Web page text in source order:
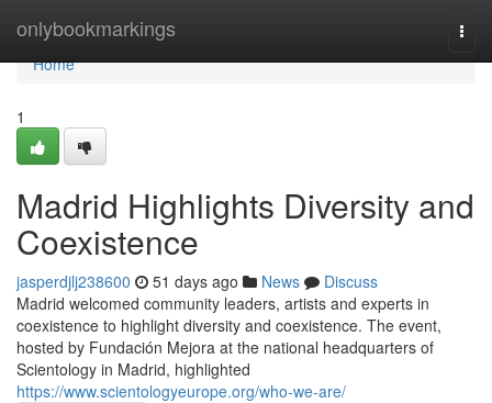
onlybookmarkings
Home
Home
1
Madrid Highlights Diversity and
Coexistence
jasperdjlj238600 51 days ago News
Discuss
Madrid welcomed community leaders, artists and experts in
coexistence to highlight diversity and coexistence. The event,
hosted by Fundación Mejora at the national headquarters of
Scientology in Madrid, highlighted
https://www.scientologyeurope.org/who-we-are/